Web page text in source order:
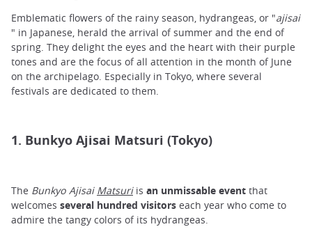
Emblematic flowers of the rainy season, hydrangeas, or "ajisai
" in Japanese, herald the arrival of summer and the end of
spring. They delight the eyes and the heart with their purple
tones and are the focus of all attention in the month of June
on the archipelago. Especially in Tokyo, where several
festivals are dedicated to them.
1. Bunkyo Ajisai Matsuri (Tokyo)
The Bunkyo Ajisai Matsuriis an unmissable event that
welcomes several hundred visitors each year who come to
admire the tangy colors of its hydrangeas.